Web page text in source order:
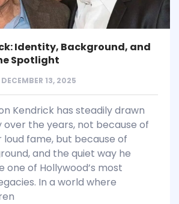
Identity, Background, and
Spotlight
DECEMBER 13, 2025
Kendrick has steadily drawn
over the years, not because of
fame, but because of
and the quiet way he
one of Hollywood’s most
In a world where